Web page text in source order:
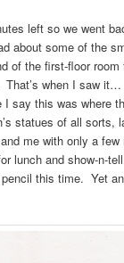
left so we went
about some of the
of the first-floor
when I saw
say this was where
statues of all sorts,
me with only a few
lunch and show-n-
this time. Yet